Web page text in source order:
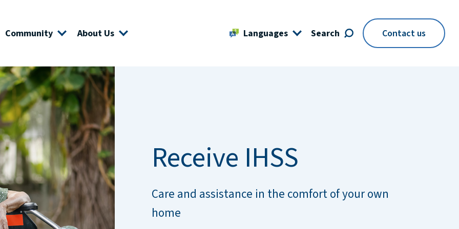
Community About Us Languages Search Contact us
Receive IHSS
Care and assistance in the comfort of your own
home